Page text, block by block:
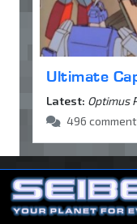
Ultimate
Latest: Optimus
496